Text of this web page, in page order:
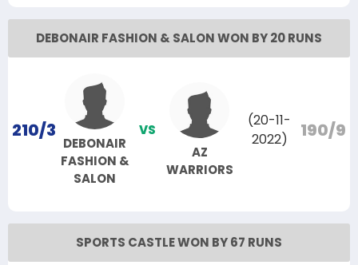
DEBONAIR FASHION & SALON WON BY 20 RUNS
210/3
DEBONAIR
FASHION &
SALON
VS
AZ
WARRIORS
(20-11-
2022)
190/9
SPORTS CASTLE WON BY 67 RUNS